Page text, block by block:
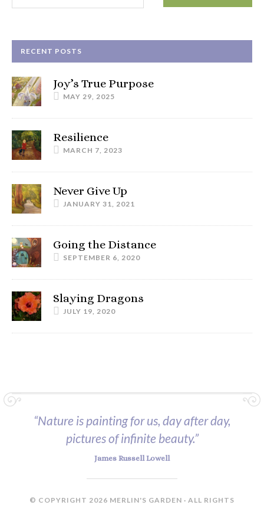
RECENT POSTS
Joy’s True Purpose
MAY 29, 2025
Resilience
MARCH 7, 2023
Never Give Up
JANUARY 31, 2021
Going the Distance
SEPTEMBER 6, 2020
Slaying Dragons
JULY 19, 2020
“Nature is painting for us, day after day,
pictures of infinite beauty.”
James Russell Lowell
© COPYRIGHT 2026 MERLIN'S GARDEN · ALL RIGHTS